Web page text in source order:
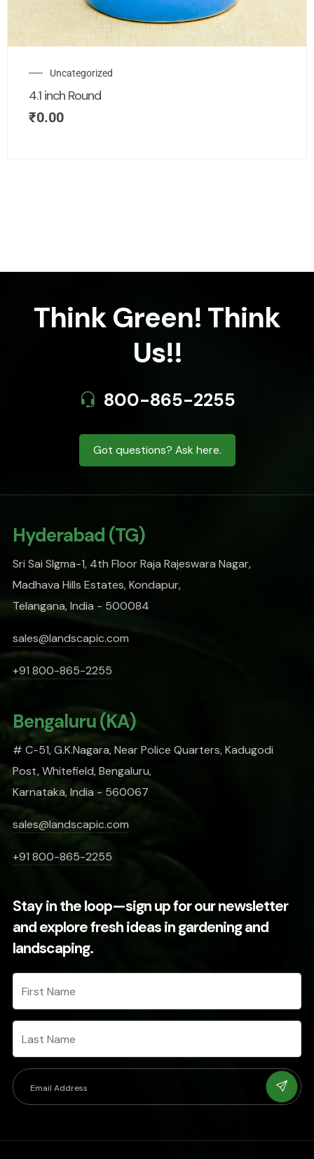
Uncategorized
4.1 inch Round
₹0.00
Think Green! Think
Us!!
800-865-2255
Got questions? Ask here.
Hyderabad (TG)
Sri Sai SIgma-1, 4th Floor Raja Rajeswara Nagar,
Madhava Hills Estates, Kondapur,
Telangana, India - 500084
sales@landscapic.com
+91 800-865-2255
Bengaluru (KA)
# C-51, G.K.Nagara, Near Police Quarters, Kadugodi
Post, Whitefield, Bengaluru,
Karnataka, India - 560067
sales@landscapic.com
+91 800-865-2255
Stay in the loop—sign up for our newsletter
and explore fresh ideas in gardening and
landscaping.